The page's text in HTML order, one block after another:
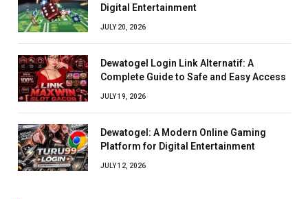
Digital Entertainment
JULY 20, 2026
Dewatogel Login Link Alternatif: A
Complete Guide to Safe and Easy Access
JULY 19, 2026
Dewatogel: A Modern Online Gaming
Platform for Digital Entertainment
JULY 12, 2026